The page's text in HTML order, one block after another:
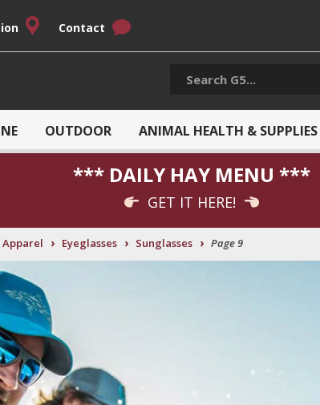
Contact
OUTDOOR ANIMAL HEALTH & SUPPLIES
*** DAILY HAY MENU ***
GET IT HERE!
› Eyeglasses › Sunglasses › Page 9